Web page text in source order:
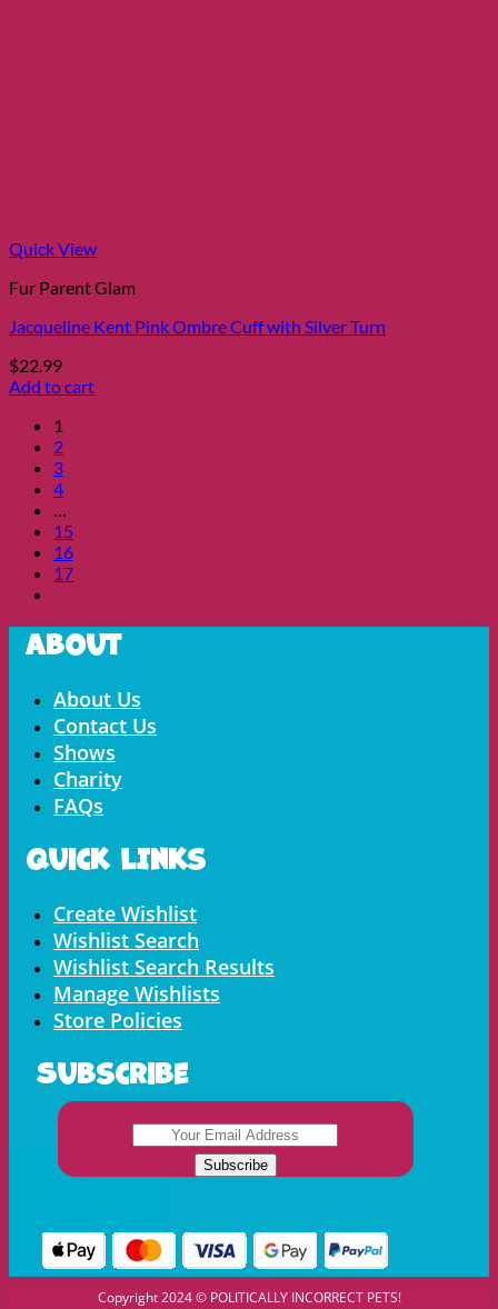
Quick View
Fur Parent Glam
Jacqueline Kent Pink Ombre Cuff with Silver Turn
$22.99
Add to cart
1
2
3
4
…
15
16
17
About
Menu About Us
Contact Us
Shows
Charity
FAQs
Quick LInks
Menu Create Wishlist
Wishlist Search
Wishlist Search Results
Manage Wishlists
Store Policies
Subscribe
Copyright 2024 © POLITICALLY INCORRECT PETS!